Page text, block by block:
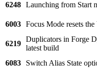
6248 Launching from Start
6003 Focus Mode resets
6219
Duplicators in Forge
latest build
6083
Switch Alias State